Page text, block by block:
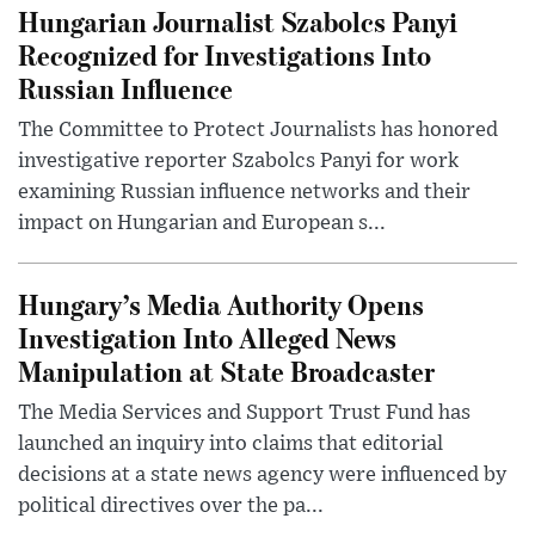
Hungarian Journalist Szabolcs Panyi
Recognized for Investigations Into
Russian Influence
The Committee to Protect Journalists has honored
investigative reporter Szabolcs Panyi for work
examining Russian influence networks and their
impact on Hungarian and European s...
Hungary’s Media Authority Opens
Investigation Into Alleged News
Manipulation at State Broadcaster
The Media Services and Support Trust Fund has
launched an inquiry into claims that editorial
decisions at a state news agency were influenced by
political directives over the pa...